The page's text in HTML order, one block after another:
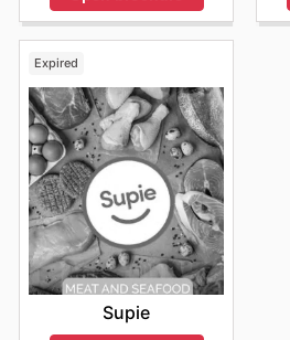
Expired
Supie